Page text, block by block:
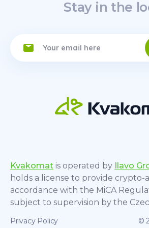
Stay in the
Kvakomat is operated by Ilavo
holds a license to provide crypto-
accordance with the MiCA
subject to supervision by the
Privacy Policy ©